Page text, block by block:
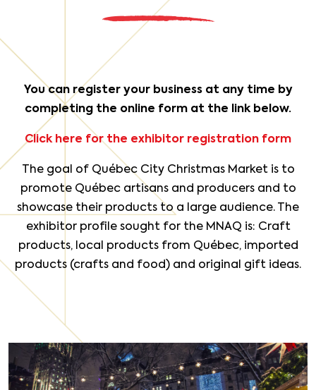
You can register your business at any time by
completing the online form at the link below.
Click here for the exhibitor registration form
The goal of Québec City Christmas Market is to
promote Québec artisans and producers and to
showcase their products to a large audience. The
exhibitor profile sought for the MNAQ is: Craft
products, local products from Québec, imported
products (crafts and food) and original gift ideas.